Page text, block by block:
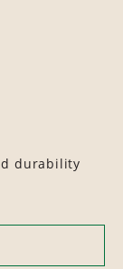
durability